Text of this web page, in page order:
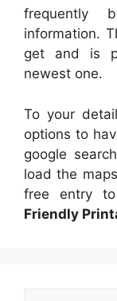
frequently
information.
get and is
newest one.
To your
options to
google
load the
free entry
Friendly